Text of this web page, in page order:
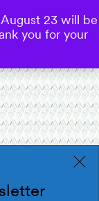
0
23 will be
you for your